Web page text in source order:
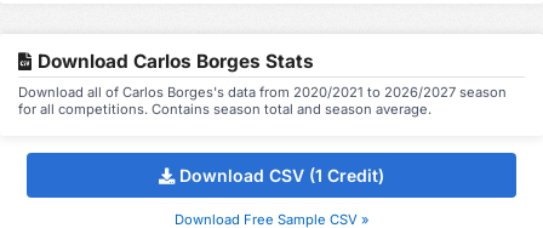
Download Carlos Borges Stats
Download all of Carlos Borges's data from 2020/2021 to 2026/2027 season
for all competitions. Contains season total and season average.
Download CSV (1 Credit)
Download Free Sample CSV »